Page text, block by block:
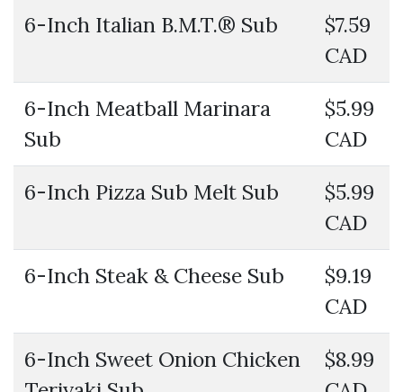
6-Inch Italian B.M.T.® Sub
$7.59
CAD
6-Inch Meatball Marinara
Sub
$5.99
CAD
6-Inch Pizza Sub Melt Sub
$5.99
CAD
6-Inch Steak & Cheese Sub
$9.19
CAD
6-Inch Sweet Onion Chicken
$8.99